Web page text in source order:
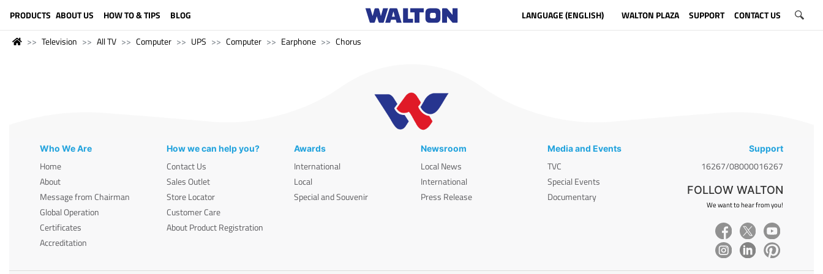
PRODUCTS ABOUT US HOW TO & TIPS BLOG LANGUAGE (ENGLISH) WALTON PLAZA SUPPORT CONTACT US
Television All TV Computer UPS Computer Earphone Chorus
Who We Are
Home
About
Message from Chairman
Global Operation
Certificates
Accreditation
How we can help you?
Contact Us
Sales Outlet
Store Locator
Customer Care
About Product Registration
Awards
International
Local
Special and Souvenir
Newsroom
Local News
International
Press Release
Media and Events
TVC
Special Events
Documentary
Support
16267/08000016267
FOLLOW WALTON
We want to hear from you!